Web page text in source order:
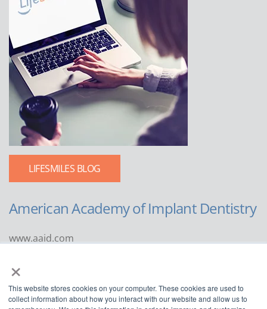
×
This website stores cookies on your computer. These cookies are used to
collect information about how you interact with our website and allow us to
LIFESMILES BLOG
American Academy of Implant Dentistry
www.aaid.com
Suite 1100
Chicago, IL 60611